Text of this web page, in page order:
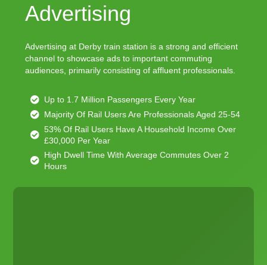
Advertising
Advertising at Derby train station is a strong and efficient
channel to showcase ads to important commuting
audiences, primarily consisting of affluent professionals.
Up to 1.7 Million Passengers Every Year
Majority Of Rail Users Are Professionals Aged 25-54
53% Of Rail Users Have A Household Income Over
£30,000 Per Year
High Dwell Time With Average Commutes Over 2
Hours